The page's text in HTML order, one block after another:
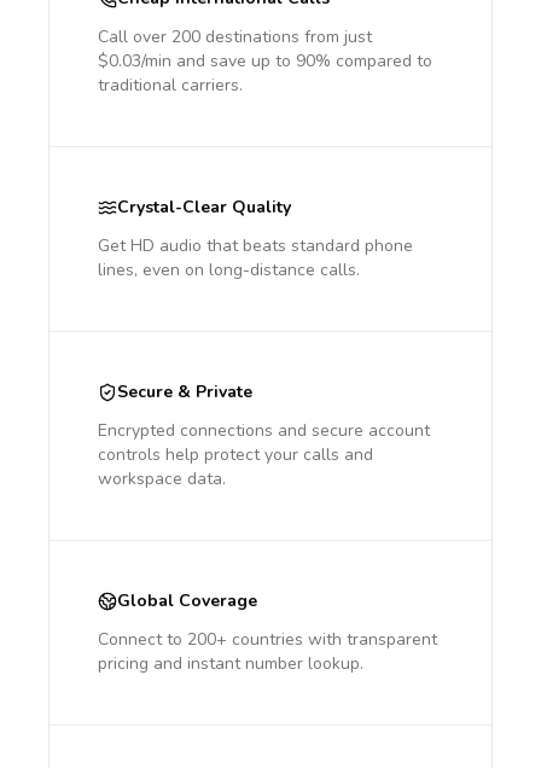
Call over 200 destinations from just
$0.03/min and save up to 90% compared to
traditional carriers.
Crystal-Clear Quality
Get HD audio that beats standard phone
lines, even on long-distance calls.
Secure & Private
Encrypted connections and secure account
controls help protect your calls and
workspace data.
Global Coverage
Connect to 200+ countries with transparent
pricing and instant number lookup.